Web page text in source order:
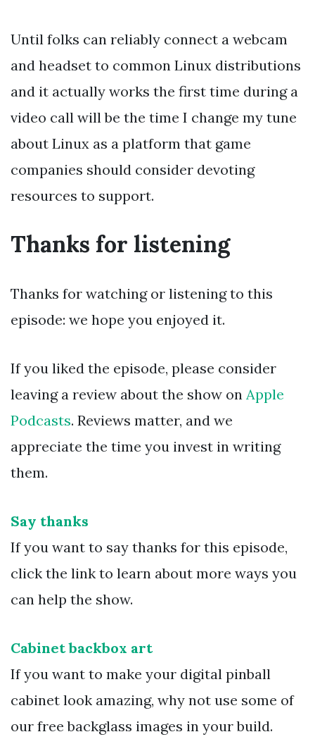
Until folks can reliably connect a webcam
and headset to common Linux distributions
and it actually works the first time during a
video call will be the time I change my tune
about Linux as a platform that game
companies should consider devoting
resources to support.
Thanks for listening
Thanks for watching or listening to this
episode: we hope you enjoyed it.
If you liked the episode, please consider
leaving a review about the show on Apple
Podcasts. Reviews matter, and we
appreciate the time you invest in writing
them.
Say thanks
If you want to say thanks for this episode,
click the link to learn about more ways you
can help the show.
Cabinet backbox art
If you want to make your digital pinball
cabinet look amazing, why not use some of
our free backglass images in your build.